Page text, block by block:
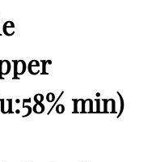
min)